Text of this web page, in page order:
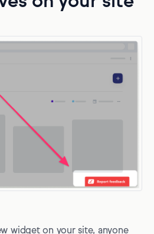
widget on your site, anyone